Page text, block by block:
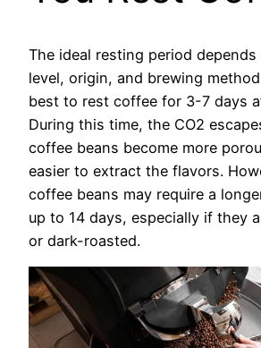
The ideal resting period
level, origin, and brewing
best to rest coffee for 3-7 days
During this time, the CO2
coffee beans become more
easier to extract the flavors.
coffee beans may require a
up to 14 days, especially if they
or dark-roasted.